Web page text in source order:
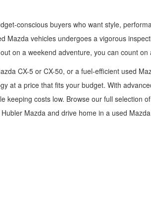
conscious buyers who want style,
Mazda vehicles undergoes a vigorous
on a weekend adventure, you can count
CX-5 or CX-50, or a fuel-efficient used
at a price that fits your budget. With
keeping costs low. Browse our full
Mazda and drive home in a used